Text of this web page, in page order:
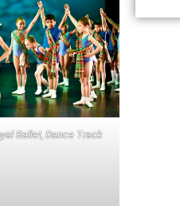
Ballet, Dance Track